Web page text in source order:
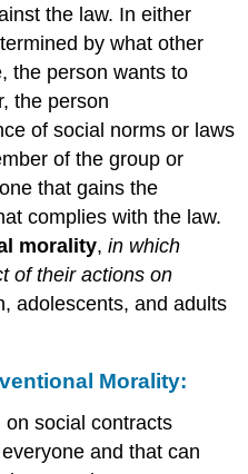
the law. In either
by what other
the person wants to
the person
of social norms or laws
of the group or
that gains the
complies with the law.
morality,in which
of their actions on
adolescents, and adults
Morality:
social contracts
and that can